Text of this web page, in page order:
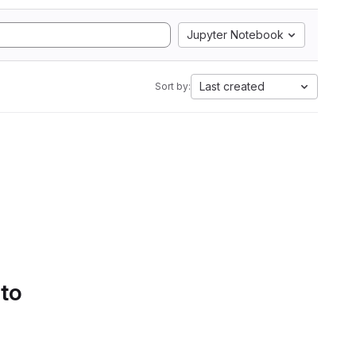
Jupyter Notebook
Sort by: Last created